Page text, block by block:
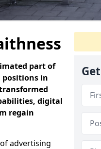
part of
positions in
digital
regain
advertising